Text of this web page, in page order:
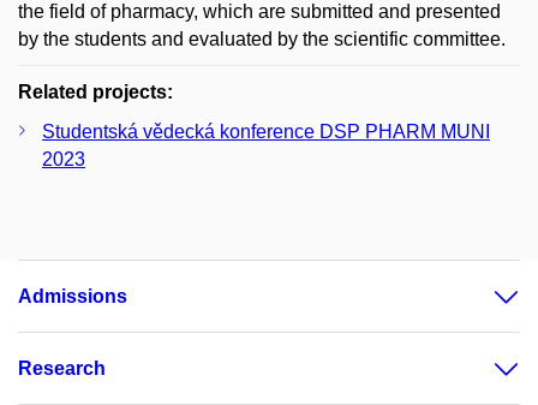
the field of pharmacy, which are submitted and presented
by the students and evaluated by the scientific committee.
Related projects:
Studentská vědecká konference DSP PHARM MUNI
2023
Admissions
Research